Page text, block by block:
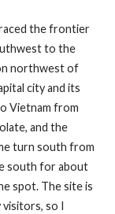
the frontier
to the
northwest of
city and its
Vietnam from
and the
turn south from
south for about
spot. The site is
visitors, so I